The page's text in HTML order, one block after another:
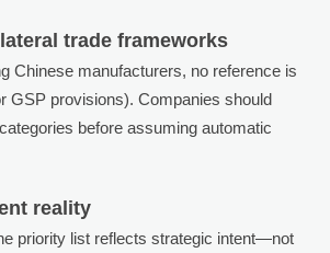
trade frameworks
Chinese manufacturers, no reference is
GSP provisions). Companies should
before assuming automatic
reality
priority list reflects strategic intent—not